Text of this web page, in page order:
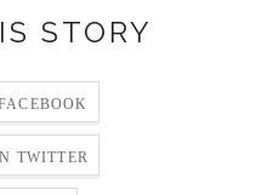
STORY
TWITTER